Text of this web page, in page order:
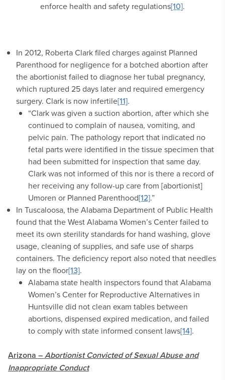
enforce health and safety regulations[10].
In 2012, Roberta Clark filed charges against Planned
Parenthood for negligence for a botched abortion after
the abortionist failed to diagnose her tubal pregnancy,
which ruptured 25 days later and required emergency
surgery. Clark is now infertile[11].
“Clark was given a suction abortion, after which she
continued to complain of nausea, vomiting, and
pelvic pain. The pathology report that indicated no
fetal parts were identified in the tissue specimen that
had been submitted for inspection that same day.
Clark was not informed of this nor is there a record of
her receiving any follow-up care from [abortionist]
Umoren or Planned Parenthood[12].”
In Tuscaloosa, the Alabama Department of Public Health
found that the West Alabama Women’s Center failed to
meet its own sterility standards for hand washing, glove
usage, cleaning of supplies, and safe use of sharps
containers. The deficiency report also noted that needles
lay on the floor[13].
Alabama state health inspectors found that Alabama
Women’s Center for Reproductive Alternatives in
Huntsville did not clean exam tables between
abortions, dispensed expired medication, and failed
to comply with state informed consent laws[14].
Arizona –Abortionist Convicted of Sexual Abuse and
Inappropriate Conduct